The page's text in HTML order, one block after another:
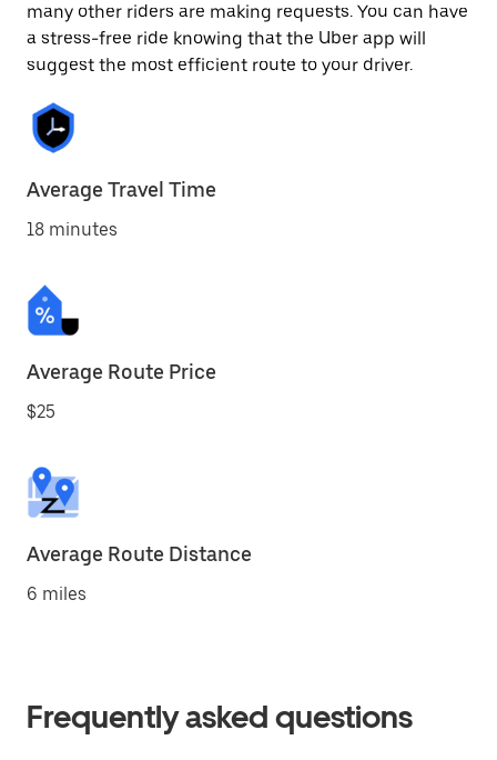
many other riders are making requests. You can have
a stress-free ride knowing that the Uber app will
suggest the most efficient route to your driver.
Average Travel Time
18 minutes
Average Route Price
$25
Average Route Distance
6 miles
Frequently asked questions